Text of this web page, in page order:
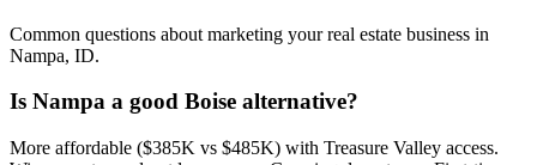
Common questions about marketing your real estate business in
Nampa, ID.
Is Nampa a good Boise alternative?
More affordable ($385K vs $485K) with Treasure Valley access.